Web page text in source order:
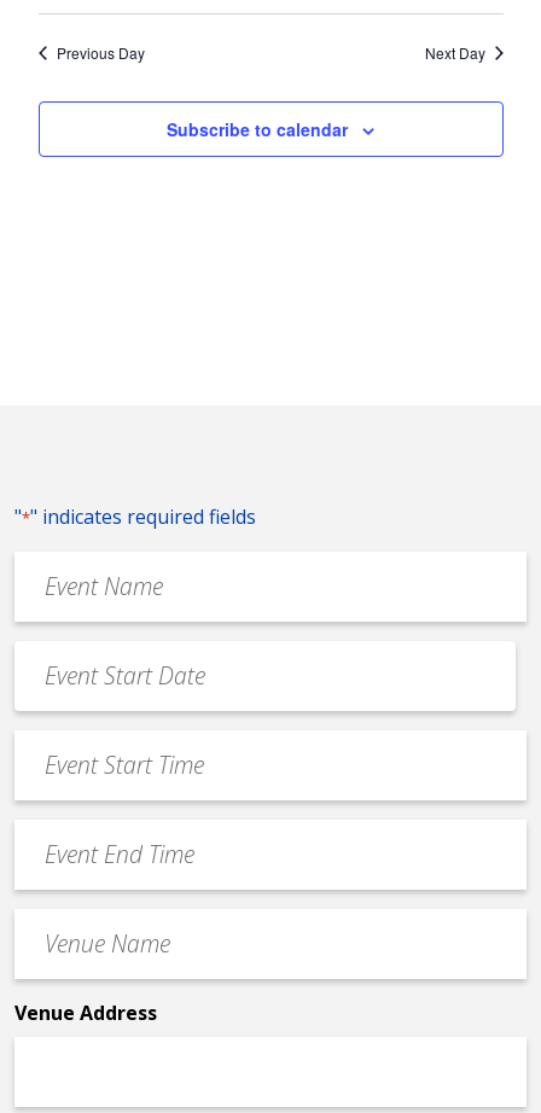
and
Views
Select
Previous Day Next Day
Subscribe to calendar
"*" indicates required fields
Name
*
Date
*
MM
slash
slash
YYYY
Start
Time
End
Time
Name
*
Venue Address